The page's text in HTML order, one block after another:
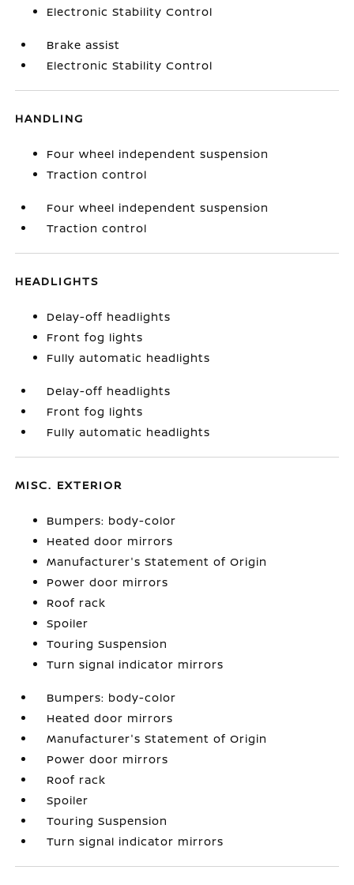
Electronic Stability Control
Brake assist
Electronic Stability Control
HANDLING
Four wheel independent suspension
Traction control
Four wheel independent suspension
Traction control
HEADLIGHTS
Delay-off headlights
Front fog lights
Fully automatic headlights
Delay-off headlights
Front fog lights
Fully automatic headlights
MISC. EXTERIOR
Bumpers: body-color
Heated door mirrors
Manufacturer's Statement of Origin
Power door mirrors
Roof rack
Spoiler
Touring Suspension
Turn signal indicator mirrors
Bumpers: body-color
Heated door mirrors
Manufacturer's Statement of Origin
Power door mirrors
Roof rack
Spoiler
Touring Suspension
Turn signal indicator mirrors